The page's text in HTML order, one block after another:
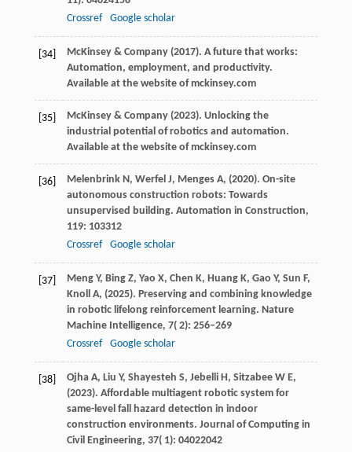
Crossref
Google scholar
[34] McKinsey & Company(2017). A future that works:
Automation, employment, and productivity.
Available at the website of mckinsey.com
[35] McKinsey & Company(2023). Unlocking the
industrial potential of robotics and automation.
Available at the website of mckinsey.com
[36] Melenbrink N, Werfel J, Menges A, (2020). On-site
autonomous construction robots: Towards
unsupervised building. Automation in Construction,
119: 103312
Crossref
Google scholar
[37] Meng Y, Bing Z, Yao X, Chen K, Huang K, Gao Y, Sun F,
Knoll A, (2025). Preserving and combining knowledge
in robotic lifelong reinforcement learning. Nature
Machine Intelligence, 7( 2): 256–269
Crossref
Google scholar
[38] Ojha A, Liu Y, Shayesteh S, Jebelli H, Sitzabee W E,
(2023). Affordable multiagent robotic system for
same-level fall hazard detection in indoor
construction environments. Journal of Computing in
Civil Engineering, 37( 1): 04022042